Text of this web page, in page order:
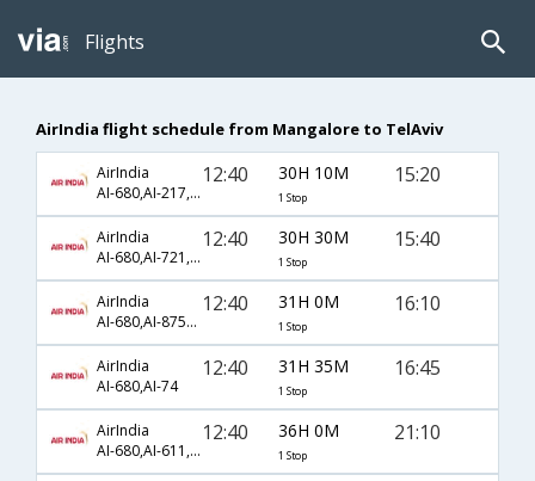
Flights
AirIndia flight schedule from Mangalore to TelAviv
AirIndia
AI-680,AI-217,AI-1620
12:40 30H 10M
1 Stop
15:20
AirIndia
AI-680,AI-721,AI-786
12:40 30H 30M
1 Stop
15:40
AirIndia
AI-680,AI-8757,AI-358
12:40 31H 0M
1 Stop
16:10
AirIndia
AI-680,AI-74
12:40 31H 35M
1 Stop
16:45
AirIndia
AI-680,AI-611,AI-414
12:40 36H 0M
1 Stop
21:10